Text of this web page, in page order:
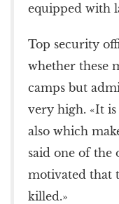
equipped with
Top security
whether these
camps but
very high. «It
also which
said one of the
motivated that
killed.»